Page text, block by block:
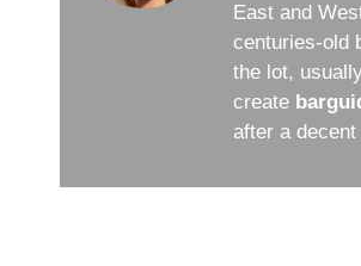
East and
centuries-old
the lot,
create
after a